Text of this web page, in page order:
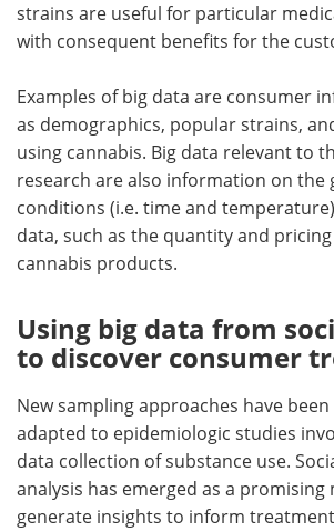
strains are useful for particular
with consequent benefits for the
Examples of big data are consumer
as demographics, popular strains,
using cannabis. Big data relevant to
research are also information on the
conditions (i.e. time and
data, such as the quantity and
cannabis products.
Using big data from
to discover consumer
New sampling approaches have
adapted to epidemiologic studies
data collection of substance use.
analysis has emerged as a promising
generate insights to inform